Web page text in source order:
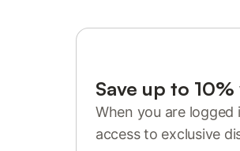
Save up to
When you are logged
access to exclusive